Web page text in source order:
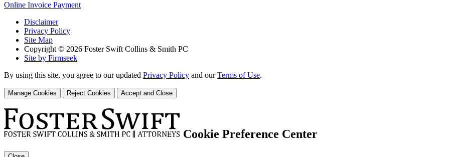
Online Invoice Payment
Disclaimer
Privacy Policy
Site Map
Copyright © 2026 Foster Swift Collins & Smith PC
Site by Firmseek
By using this site, you agree to our updated Privacy Policy and ourTerms of Use.
Manage Cookies Reject Cookies Accept and Close
Cookie Preference Center